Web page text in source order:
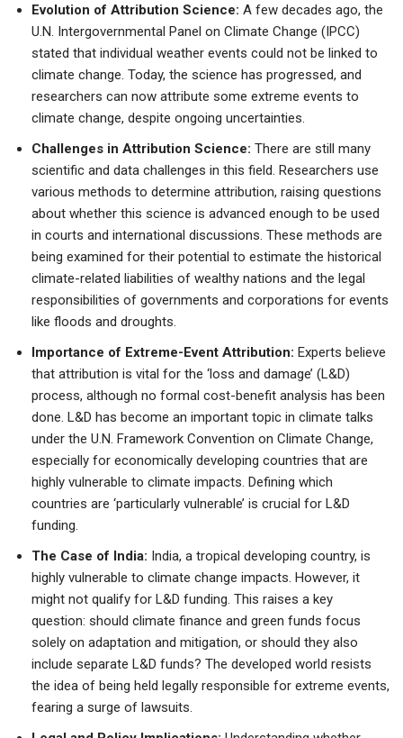
Evolution of Attribution Science: A few decades ago, the
U.N. Intergovernmental Panel on Climate Change (IPCC)
stated that individual weather events could not be linked to
climate change. Today, the science has progressed, and
researchers can now attribute some extreme events to
climate change, despite ongoing uncertainties.
Challenges in Attribution Science: There are still many
scientific and data challenges in this field. Researchers use
various methods to determine attribution, raising questions
about whether this science is advanced enough to be used
in courts and international discussions. These methods are
being examined for their potential to estimate the historical
climate-related liabilities of wealthy nations and the legal
responsibilities of governments and corporations for events
like floods and droughts.
Importance of Extreme-Event Attribution: Experts believe
that attribution is vital for the ‘loss and damage’ (L&D)
process, although no formal cost-benefit analysis has been
done. L&D has become an important topic in climate talks
under the U.N. Framework Convention on Climate Change,
especially for economically developing countries that are
highly vulnerable to climate impacts. Defining which
countries are ‘particularly vulnerable’ is crucial for L&D
funding.
The Case of India: India, a tropical developing country, is
highly vulnerable to climate change impacts. However, it
might not qualify for L&D funding. This raises a key
question: should climate finance and green funds focus
solely on adaptation and mitigation, or should they also
include separate L&D funds? The developed world resists
the idea of being held legally responsible for extreme events,
fearing a surge of lawsuits.